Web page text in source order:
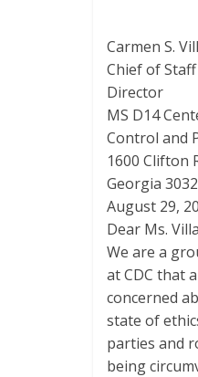
Carmen S.
Chief of
Director
MS D­14
Control and
1600 Clifton
Georgia
August 29,
Dear Ms.
We are a
at CDC that
concerned
state of
parties and
being